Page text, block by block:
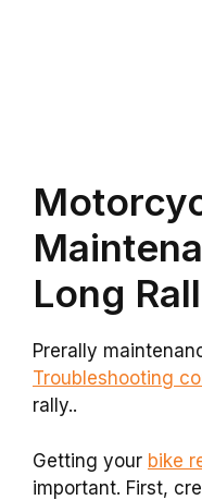
Long
Prerally
Troubleshooting
rally..
Getting your bike
important. First,